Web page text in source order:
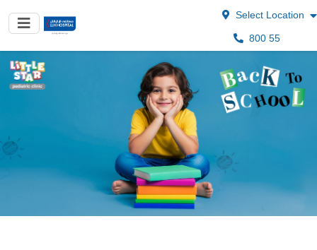
Select Location
800 55